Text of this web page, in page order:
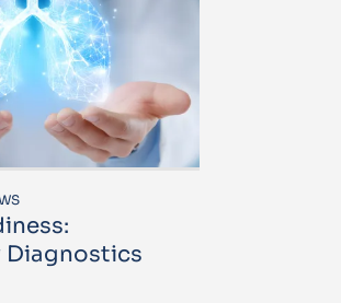
Diagnostics